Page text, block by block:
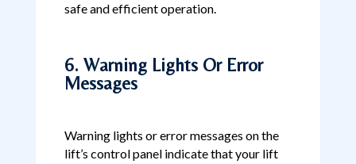
safe and efficient operation.
6. Warning Lights Or Error
Messages
Warning lights or error messages on the
lift’s control panel indicate that your lift